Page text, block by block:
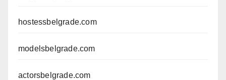
hostessbelgrade.com
modelsbelgrade.com
actorsbelgrade.com